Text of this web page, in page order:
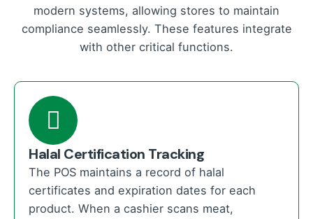
modern systems, allowing stores to maintain
compliance seamlessly. These features integrate
with other critical functions.
Halal Certification Tracking
The POS maintains a record of halal
certificates and expiration dates for each
product. When a cashier scans meat,